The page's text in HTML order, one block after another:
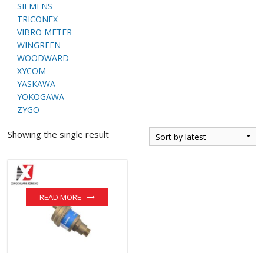
SIEMENS
TRICONEX
VIBRO METER
WINGREEN
WOODWARD
XYCOM
YASKAWA
YOKOGAWA
ZYGO
Showing the single result
READ MORE